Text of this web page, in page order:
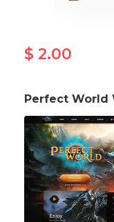
$ 2.00